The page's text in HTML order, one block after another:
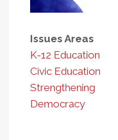
Issues Areas
K-12 Education
Civic Education
Strengthening
Democracy